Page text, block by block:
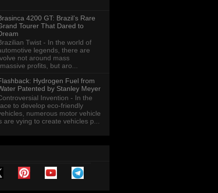
4200 GT: Brazil’s Rare
Tourer That Dared to
Twist - In the world of
legends, there are
not around mass
profits, but aro...
Hydrogen Fuel from
Patented by Stanley Meyer
Invention - In the
to develop eco-friendly
numerous motor vehicle
are vying to create vehicles p...